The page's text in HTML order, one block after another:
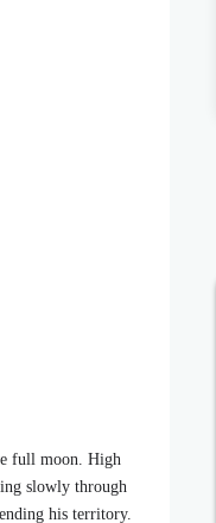
full moon. High
slowly through
his territory.